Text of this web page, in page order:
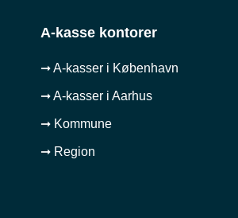
A-kasse kontorer
➞ A-kasser i København
➞ A-kasser i Aarhus
➞ Kommune
➞ Region